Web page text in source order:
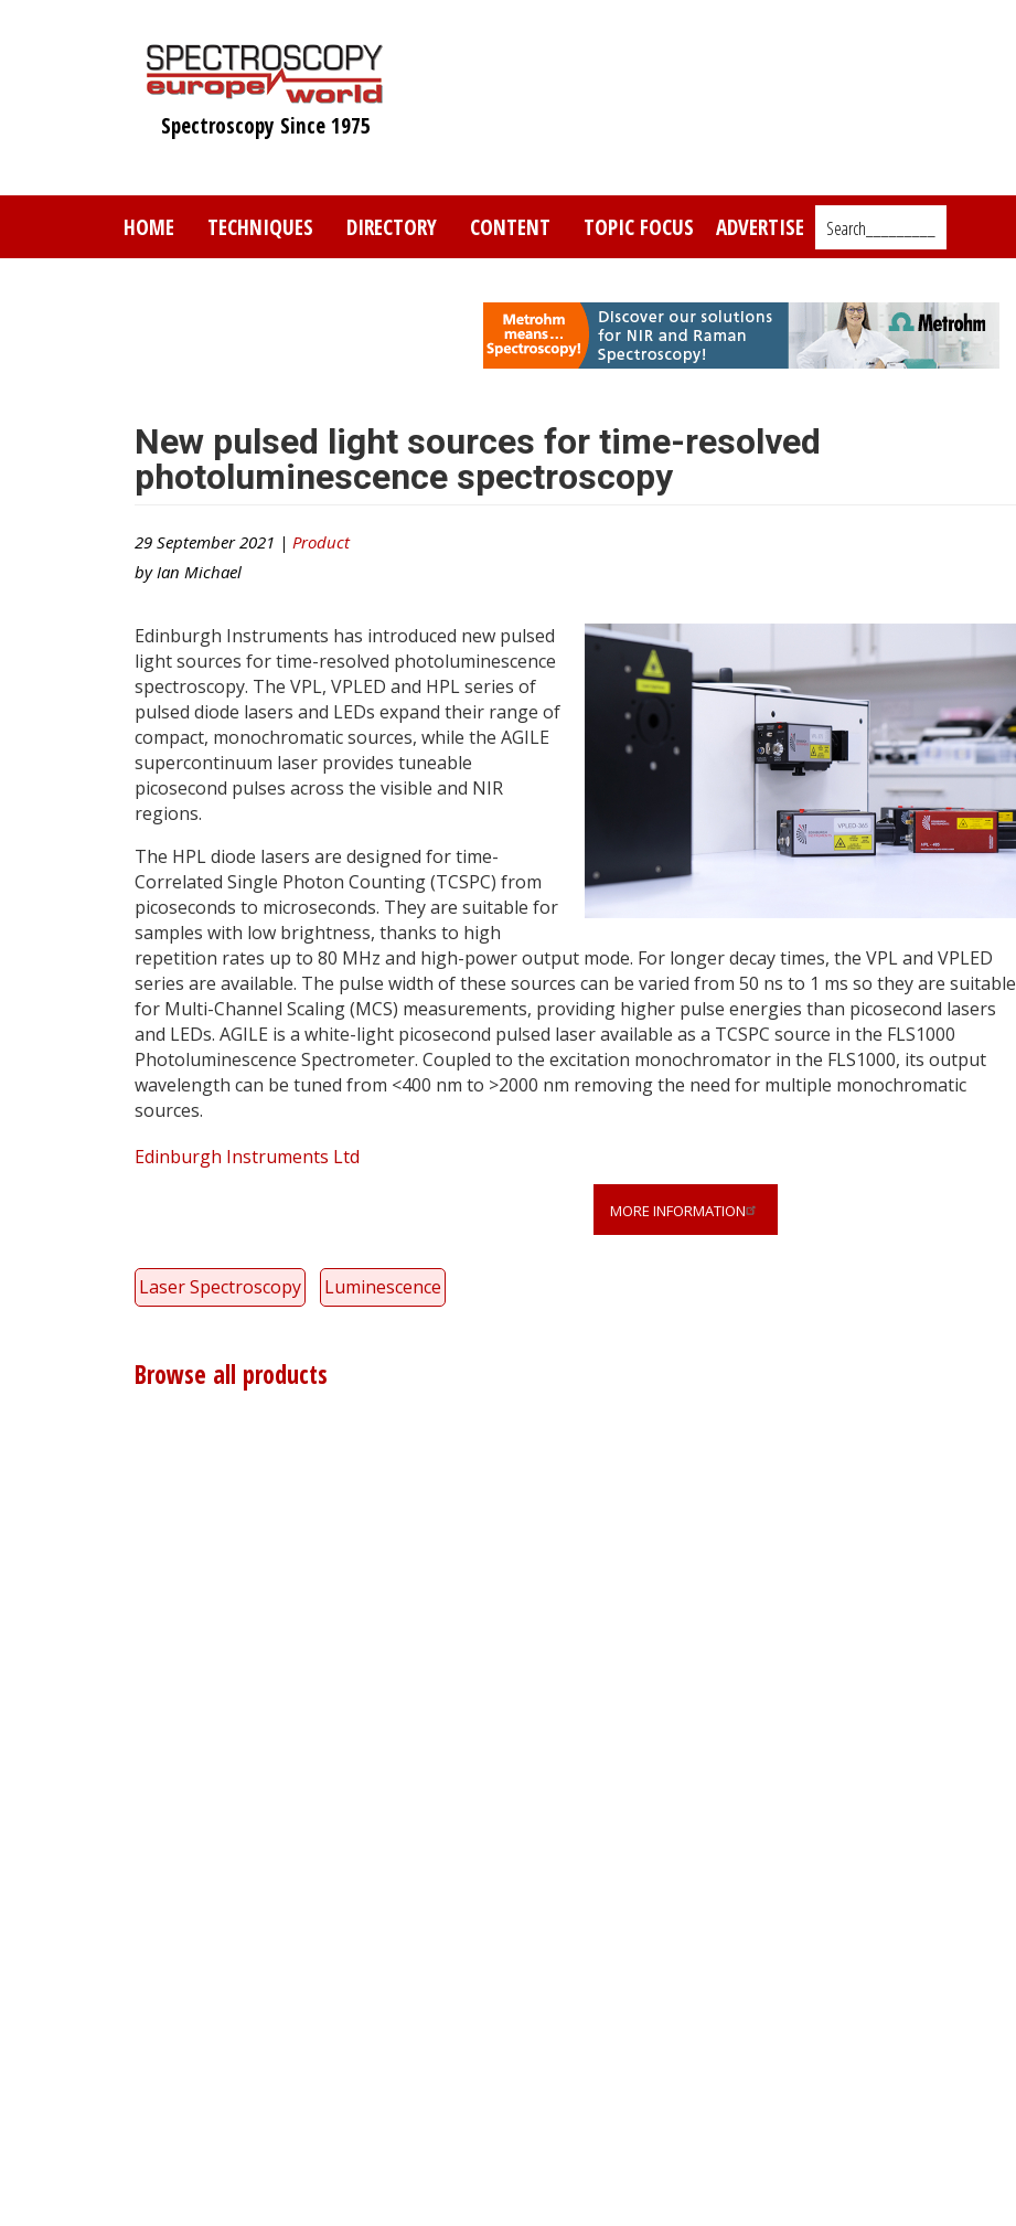
Spectroscopy Since 1975
HOME TECHNIQUES DIRECTORY CONTENT TOPIC FOCUS ADVERTISE Search_________
New pulsed light sources for time-resolved
photoluminescence spectroscopy
29 September 2021 | Product
by Ian Michael
Edinburgh Instruments has introduced new pulsed
light sources for time-resolved photoluminescence
spectroscopy. The VPL, VPLED and HPL series of
pulsed diode lasers and LEDs expand their range of
compact, monochromatic sources, while the AGILE
supercontinuum laser provides tuneable
picosecond pulses across the visible and NIR
regions.
The HPL diode lasers are designed for time-
Correlated Single Photon Counting (TCSPC) from
picoseconds to microseconds. They are suitable for
samples with low brightness, thanks to high
repetition rates up to 80 MHz and high-power output mode. For longer decay times, the VPL and VPLED
series are available. The pulse width of these sources can be varied from 50 ns to 1 ms so they are suitable
for Multi-Channel Scaling (MCS) measurements, providing higher pulse energies than picosecond lasers
and LEDs. AGILE is a white-light picosecond pulsed laser available as a TCSPC source in the FLS1000
Photoluminescence Spectrometer. Coupled to the excitation monochromator in the FLS1000, its output
wavelength can be tuned from <400 nm to >2000 nm removing the need for multiple monochromatic
sources.
Edinburgh Instruments Ltd
MORE INFORMATION
Laser Spectroscopy Luminescence
Browse all products